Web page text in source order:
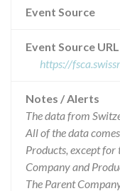
Event Source
Event Source URL
https://
Notes / Alerts
The data from
All of the data
Products, except
Company and
The Parent